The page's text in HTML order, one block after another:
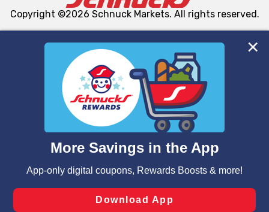
We and our third party partners use cookies, tags, and
similar technologies on this site to ensure the essential
functionality of our website and for business purposes,
such as to enhance site navigation, analyze site usage,
and assist in our marketing flows, such as to personalize
can opt-out of certain cookies, including those used for
laws, by clicking “Cookie Preferences” and clicking “Save
Changes” to save your preferences.
Copyright ©2026 Schnuck Markets. All rights reserved.